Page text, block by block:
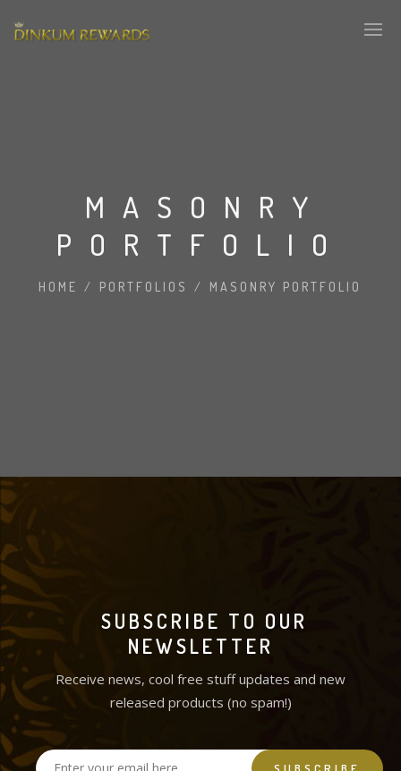
MASONRY
PORTFOLIO
HOME / PORTFOLIOS / MASONRY PORTFOLIO
SUBSCRIBE TO OUR
NEWSLETTER
Receive news, cool free stuff updates and new
released products (no spam!)